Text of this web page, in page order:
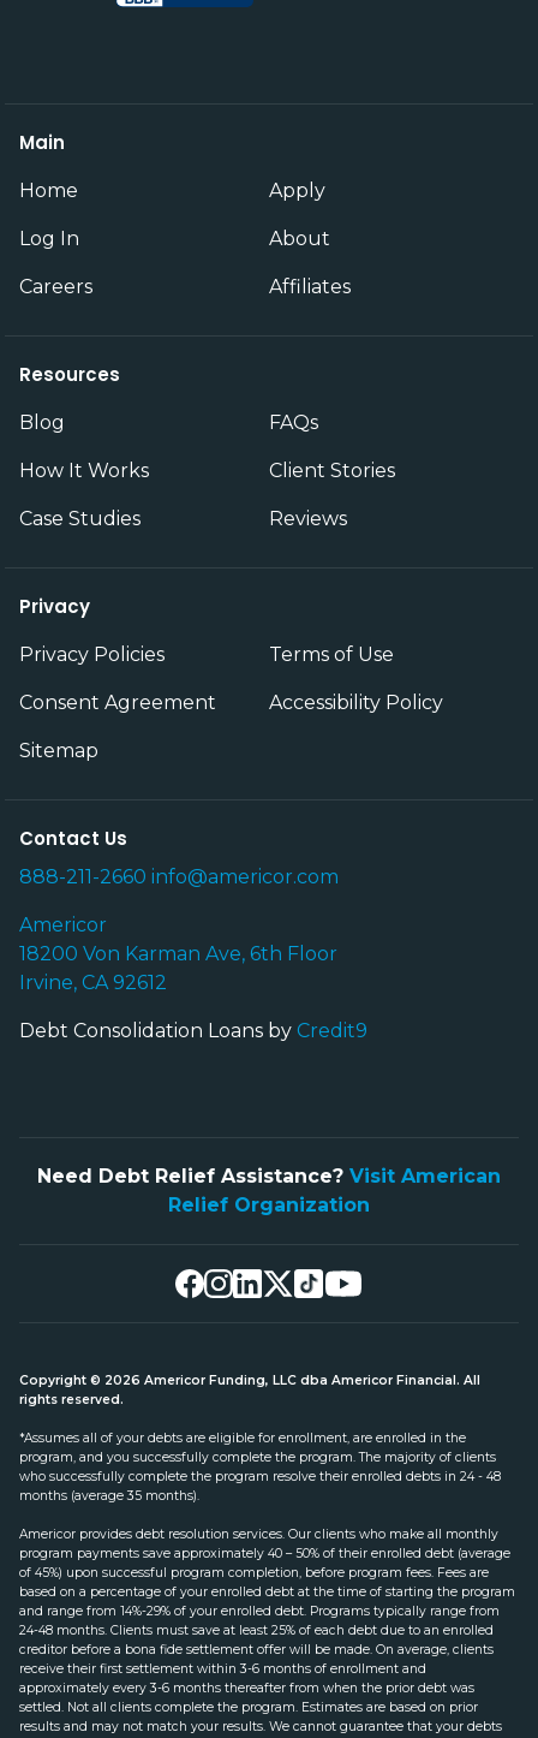
Main
Home Apply
Log In About
Careers Affiliates
Resources
Blog FAQs
How It Works Client Stories
Case Studies Reviews
Privacy
Privacy Policies Terms of Use
Consent Agreement Accessibility Policy
Sitemap
Contact Us
888-211-2660 info@americor.com
Americor
18200 Von Karman Ave, 6th Floor
Irvine, CA 92612
Debt Consolidation Loans by Credit9
Need Debt Relief Assistance? Visit American
Relief Organization
Copyright © 2026 Americor Funding, LLC dba Americor Financial. All
rights reserved.
*Assumes all of your debts are eligible for enrollment, are enrolled in the
program, and you successfully complete the program. The majority of clients
who successfully complete the program resolve their enrolled debts in 24 - 48
months (average 35 months).
Americor provides debt resolution services. Our clients who make all monthly
program payments save approximately 40 – 50% of their enrolled debt (average
of 45%) upon successful program completion, before program fees. Fees are
based on a percentage of your enrolled debt at the time of starting the program
and range from 14%-29% of your enrolled debt. Programs typically range from
24-48 months. Clients must save at least 25% of each debt due to an enrolled
creditor before a bona fide settlement offer will be made. On average, clients
receive their first settlement within 3-6 months of enrollment and
approximately every 3-6 months thereafter from when the prior debt was
settled. Not all clients complete the program. Estimates are based on prior
results and may not match your results. We cannot guarantee that your debts